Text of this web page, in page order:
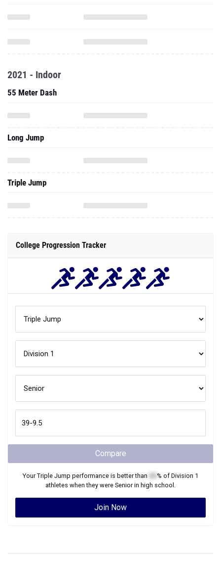
2021 - Indoor
55 Meter Dash
Long Jump
Triple Jump
College Progression Tracker
Compare
YourTriple Jump performance is better than % of Division 1
athletes when they were Seniorin high school.
Join Now